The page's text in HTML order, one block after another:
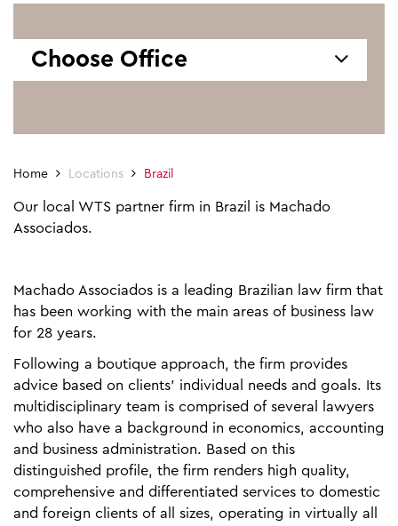
Choose Office
Home Locations Brazil
Our local WTS partner firm in Brazil is Machado
Associados.
Machado Associados is a leading Brazilian law firm that
has been working with the main areas of business law
for 28 years.
Following a boutique approach, the firm provides
advice based on clients’ individual needs and goals. Its
multidisciplinary team is comprised of several lawyers
who also have a background in economics, accounting
and business administration. Based on this
distinguished profile, the firm renders high quality,
comprehensive and differentiated services to domestic
and foreign clients of all sizes, operating in virtually all